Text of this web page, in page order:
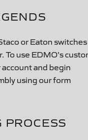
or Eaton switches
To use EDMO's
and begin
using our form